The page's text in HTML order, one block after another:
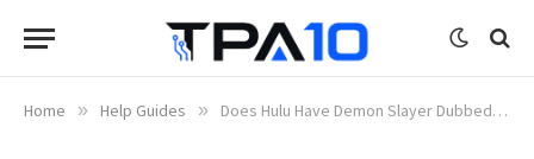
Home » Help Guides » Does Hulu Have Demon Slayer Dubbed?: Streaming Guide 2024